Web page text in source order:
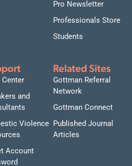
Pro Newsletter
Professionals Store
Students
Center
and
Violence
Account
Related Sites
Gottman Referral
Network
Gottman Connect
Published Journal
Articles